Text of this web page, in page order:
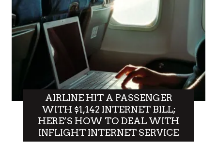
AIRLINE HIT A PASSENGER
WITH $1,142 INTERNET BILL;
HERE’S HOW TO DEAL WITH
INFLIGHT INTERNET SERVICE